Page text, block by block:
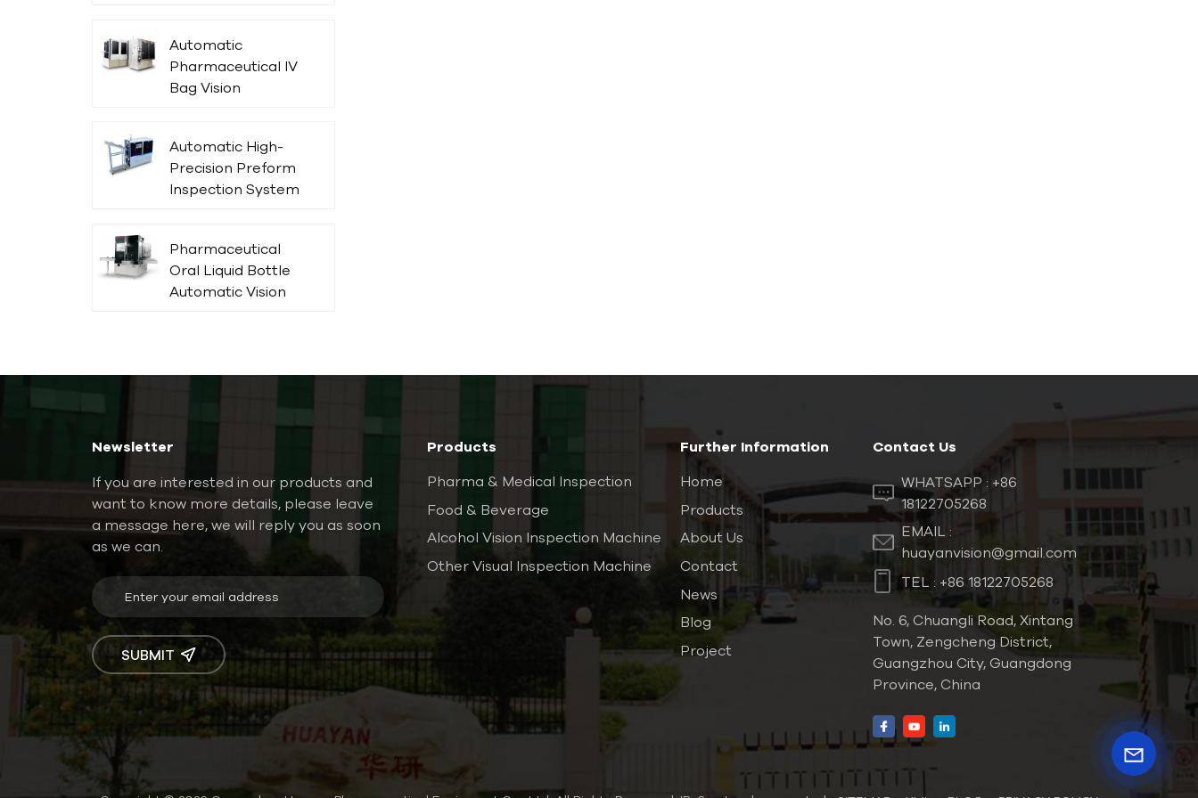
Automatic
Pharmaceutical IV
Bag Vision
Automatic High-
Precision Preform
Inspection System
Pharmaceutical
Oral Liquid Bottle
Automatic Vision
Newsletter
If you are interested in our products and
want to know more details, please leave
a message here, we will reply you as soon
as we can.
SUBMIT
Products
Pharma & Medical Inspection
Food & Beverage
Alcohol Vision Inspection Machine
Other Visual Inspection Machine
Further Information
Home
Products
About Us
Contact
News
Blog
Project
Contact Us
WHATSAPP : +86
18122705268
EMAIL :
huayanvision@gmail.com
TEL : +86 18122705268
No. 6, Chuangli Road, Xintang
Town, Zengcheng District,
Guangzhou City, Guangdong
Province, China